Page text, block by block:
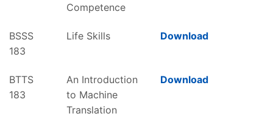
Competence
BSSS
183
Life Skills Download
BTTS
183
An Introduction
to Machine
Translation
Download